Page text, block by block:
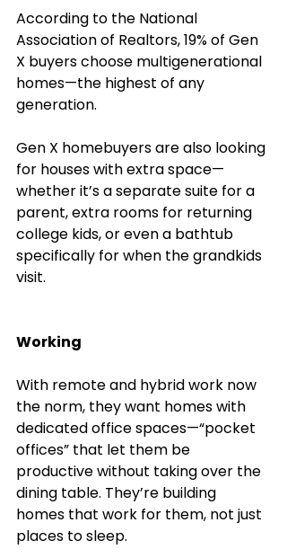
According to the National
Association of Realtors, 19% of Gen
X buyers choose multigenerational
homes—the highest of any
generation.
Gen X homebuyers are also looking
for houses with extra space—
whether it’s a separate suite for a
parent, extra rooms for returning
college kids, or even a bathtub
specifically for when the grandkids
visit.
Working
With remote and hybrid work now
the norm, they want homes with
dedicated office spaces—“pocket
offices” that let them be
productive without taking over the
dining table. They’re building
homes that work for them, not just
places to sleep.